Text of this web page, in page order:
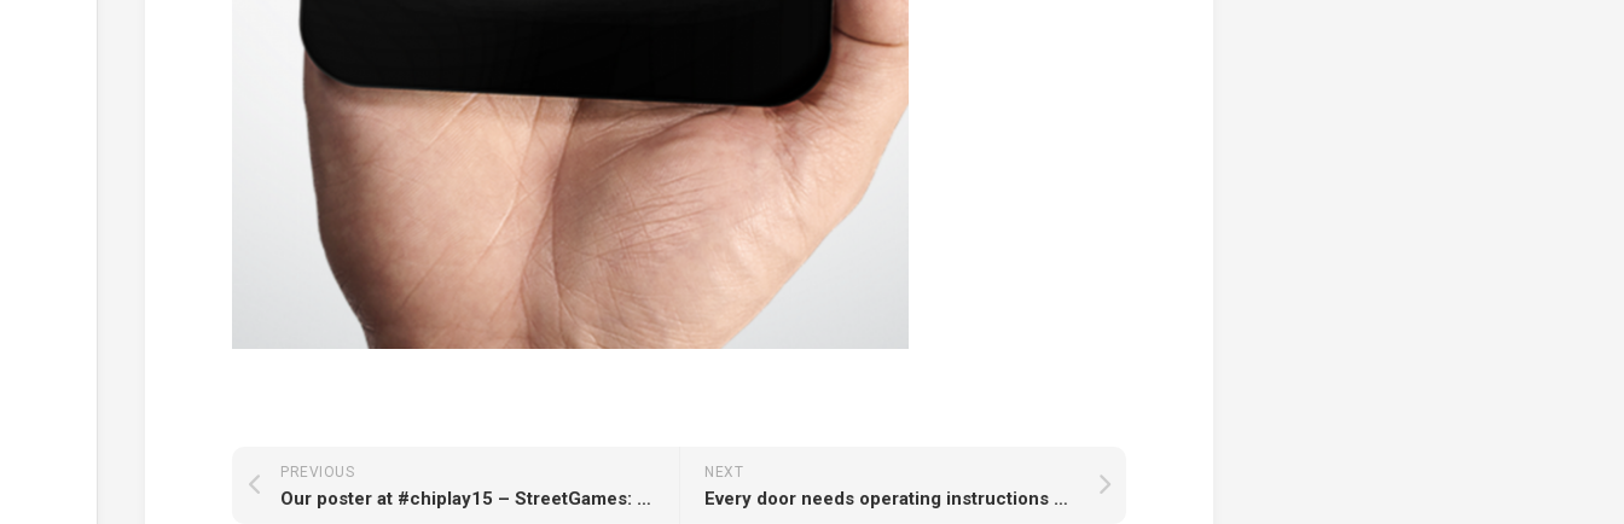
NEXT
Every door needs operating instructions … like this
PREVIOUS
Our poster at #chiplay15 – StreetGames: A Moving Projector Platform for Projected Street Games (with @_klen_, @marklochrie)